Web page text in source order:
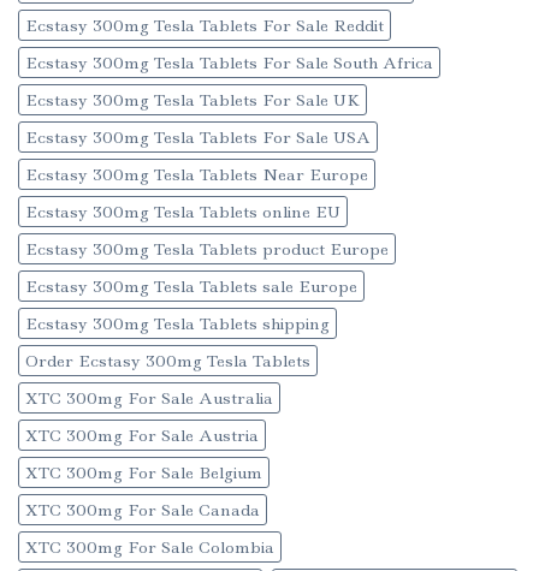
Ecstasy 300mg Tesla Tablets For Sale Reddit
Ecstasy 300mg Tesla Tablets For Sale South Africa
Ecstasy 300mg Tesla Tablets For Sale UK
Ecstasy 300mg Tesla Tablets For Sale USA
Ecstasy 300mg Tesla Tablets Near Europe
Ecstasy 300mg Tesla Tablets online EU
Ecstasy 300mg Tesla Tablets product Europe
Ecstasy 300mg Tesla Tablets sale Europe
Ecstasy 300mg Tesla Tablets shipping
Order Ecstasy 300mg Tesla Tablets
XTC 300mg For Sale Australia
XTC 300mg For Sale Austria
XTC 300mg For Sale Belgium
XTC 300mg For Sale Canada
XTC 300mg For Sale Colombia